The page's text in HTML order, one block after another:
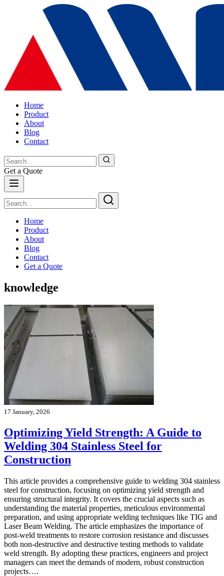
Home
Product
About
Blog
Contact
Get a Quote
Home
Product
About
Blog
Contact
Get a Quote
knowledge
17 January, 2026
Optimizing Yield Strength: A Guide to
Welding 304 Stainless Steel for
Construction
This article provides a comprehensive guide to welding 304 stainless
steel for construction, focusing on optimizing yield strength and
ensuring structural integrity. It covers the crucial aspects such as
understanding the material properties, meticulous environmental
preparation, and using appropriate welding techniques like TIG and
Laser Beam Welding. The article emphasizes the importance of
post-weld treatments to restore corrosion resistance and discusses
both non-destructive and destructive testing methods to validate
weld strength. By adopting these practices, engineers and project
managers can meet the demands of modern, robust construction
projects….